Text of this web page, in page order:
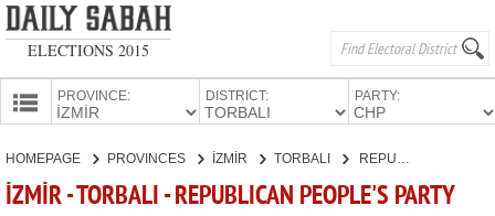
ELECTIONS 2015
PROVINCE: DISTRICT: PARTY:
HOMEPAGE PROVINCES İZMİR TORBALI
İZMİR - TORBALI - REPUBLICAN PEOPLE'S PARTY